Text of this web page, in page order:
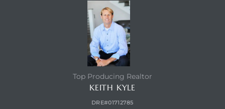
Top Producing Realtor
KEITH KYLE
DRE#01712785